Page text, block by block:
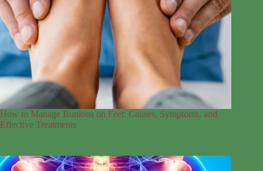
How to Manage Bunions on Feet: Causes, Symptoms, and
Effective Treatments